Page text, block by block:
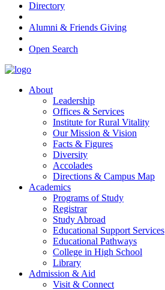
Directory
Alumni & Friends Giving
Open Search
About
Leadership
Offices & Services
Institute for Rural Vitality
Our Mission & Vision
Facts & Figures
Diversity
Accolades
Directions & Campus Map
Academics
Programs of Study
Registrar
Study Abroad
Educational Support Services
Educational Pathways
College in High School
Library
Admission & Aid
Visit & Connect